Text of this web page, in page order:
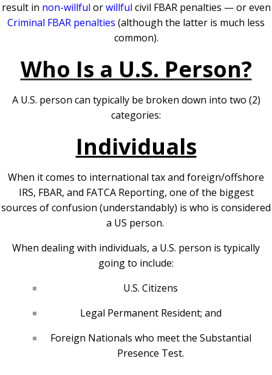
result in non-willful orwillful civil FBAR penalties — or even
Criminal FBAR penalties (although the latter is much less
common).
Who Is a U.S. Person?
A U.S. person can typically be broken down into two (2)
categories:
Individuals
When it comes to international tax and foreign/offshore
IRS, FBAR, and FATCA Reporting, one of the biggest
sources of confusion (understandably) is who is considered
a US person.
When dealing with individuals, a U.S. person is typically
going to include:
U.S. Citizens
Legal Permanent Resident; and
Foreign Nationals who meet the Substantial
Presence Test.